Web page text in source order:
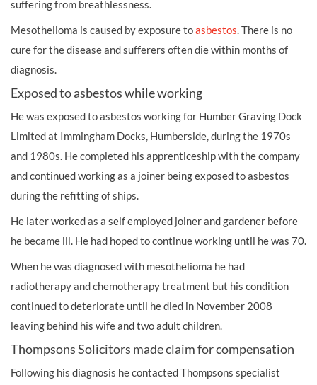
suffering from breathlessness.
Mesothelioma is caused by exposure toasbestos. There is no
cure for the disease and sufferers often die within months of
diagnosis.
Exposed to asbestos while working
He was exposed to asbestos working for Humber Graving Dock
Limited at Immingham Docks, Humberside, during the 1970s
and 1980s. He completed his apprenticeship with the company
and continued working as a joiner being exposed to asbestos
during the refitting of ships.
He later worked as a self employed joiner and gardener before
he became ill. He had hoped to continue working until he was 70.
When he was diagnosed with mesothelioma he had
radiotherapy and chemotherapy treatment but his condition
continued to deteriorate until he died in November 2008
leaving behind his wife and two adult children.
Thompsons Solicitors made claim for compensation
Following his diagnosis he contacted Thompsons specialist